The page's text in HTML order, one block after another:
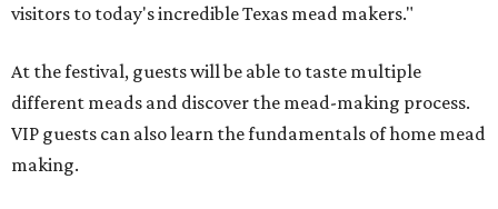
visitors to today's incredible Texas mead makers."
At the festival, guests will be able to taste multiple
different meads and discover the mead-making process.
VIP guests can also learn the fundamentals of home mead
making.